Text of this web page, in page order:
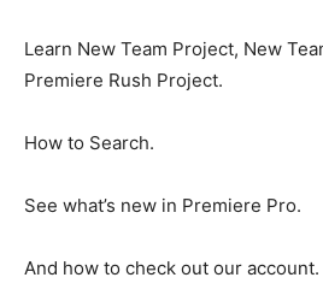
Learn New Team Project, New
Premiere Rush Project.
How to Search.
See what’s new in Premiere Pro.
And how to check out our account.